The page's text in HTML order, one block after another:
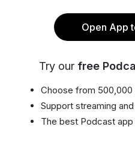
Open App
Try our free
Choose from 500,000
Support streaming
The best Podcast app